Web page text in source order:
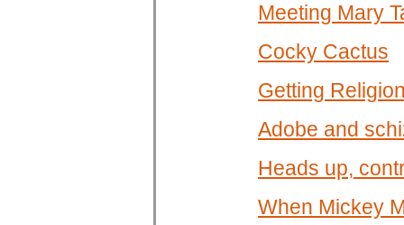
Meeting Mary
Cocky Cactus
Getting
Adobe and
Heads up,
When Mickey